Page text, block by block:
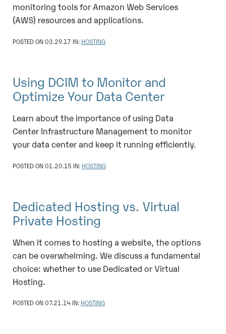
monitoring tools for Amazon Web Services
(AWS) resources and applications.
POSTED ON 03.29.17 IN: HOSTING
Using DCIM to Monitor and
Optimize Your Data Center
Learn about the importance of using Data
Center Infrastructure Management to monitor
your data center and keep it running efficiently.
POSTED ON 01.20.15 IN: HOSTING
Dedicated Hosting vs. Virtual
Private Hosting
When it comes to hosting a website, the options
can be overwhelming. We discuss a fundamental
choice: whether to use Dedicated or Virtual
Hosting.
POSTED ON 07.21.14 IN: HOSTING